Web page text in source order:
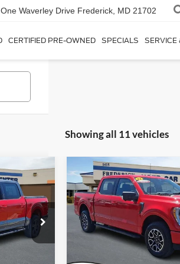
One Waverley Drive Frederick, MD 21702
CERTIFIED PRE-OWNED SPECIALS SERVICE
Showing all 11 vehicles
9P5016
Window
Sticker
2022Ford F-150XLT
Special Offer
Price Drop
VIN:1FTFW1E85NKE69352
W1E
$40,799
SALE PRICE
Less
Compare Vehicle